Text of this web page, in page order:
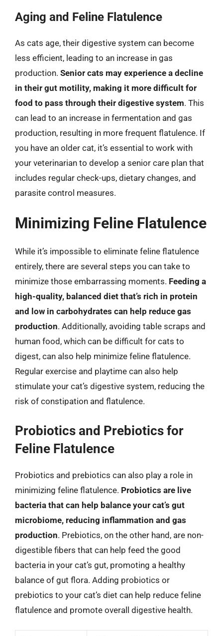
Aging and Feline Flatulence
As cats age, their digestive system can become
less efficient, leading to an increase in gas
production. Senior cats may experience a decline
in their gut motility, making it more difficult for
food to pass through their digestive system. This
can lead to an increase in fermentation and gas
production, resulting in more frequent flatulence. If
you have an older cat, it’s essential to work with
your veterinarian to develop a senior care plan that
includes regular check-ups, dietary changes, and
parasite control measures.
Minimizing Feline Flatulence
While it’s impossible to eliminate feline flatulence
entirely, there are several steps you can take to
minimize those embarrassing moments. Feeding a
high-quality, balanced diet that’s rich in protein
and low in carbohydrates can help reduce gas
production. Additionally, avoiding table scraps and
human food, which can be difficult for cats to
digest, can also help minimize feline flatulence.
Regular exercise and playtime can also help
stimulate your cat’s digestive system, reducing the
risk of constipation and flatulence.
Probiotics and Prebiotics for
Feline Flatulence
Probiotics and prebiotics can also play a role in
minimizing feline flatulence. Probiotics are live
bacteria that can help balance your cat’s gut
microbiome, reducing inflammation and gas
production. Prebiotics, on the other hand, are non-
digestible fibers that can help feed the good
bacteria in your cat’s gut, promoting a healthy
balance of gut flora. Adding probiotics or
prebiotics to your cat’s diet can help reduce feline
flatulence and promote overall digestive health.